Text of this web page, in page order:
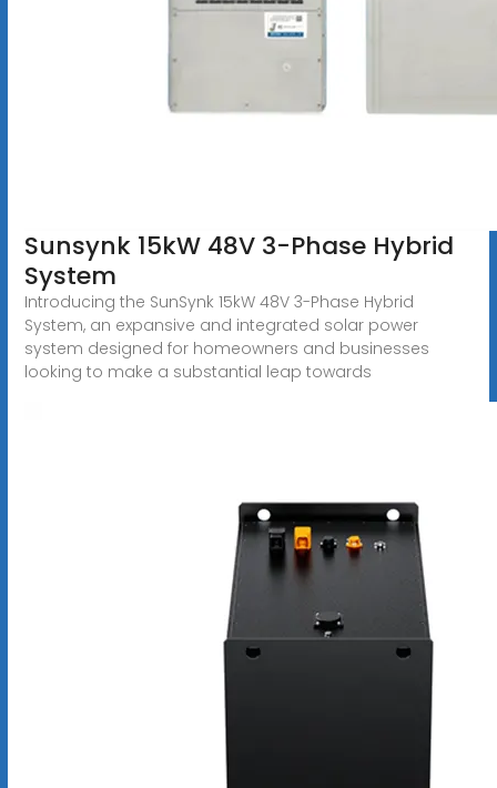
Sunsynk 15kW 48V 3-Phase Hybrid
System
Introducing the SunSynk 15kW 48V 3-Phase Hybrid
System, an expansive and integrated solar power
system designed for homeowners and businesses
looking to make a substantial leap towards